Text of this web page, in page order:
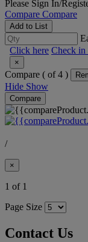
Please Sign In/
Compare Compare
Add to List
Click here Check in
×
Compare ( of 4 )
Hide Show
Compare
/
×
1 of 1
Page Size
Contact Us